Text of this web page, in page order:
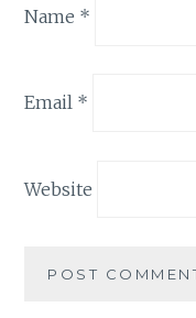
Name *
Email *
Website